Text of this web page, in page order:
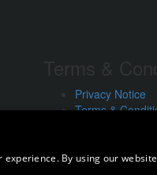
Privacy Notice
Terms &
Use of Your
By using our